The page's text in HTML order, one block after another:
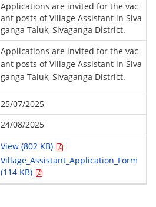
Applications are invited for the vac
ant posts of Village Assistant in Siva
ganga Taluk, Sivaganga District.
Applications are invited for the vac
ant posts of Village Assistant in Siva
ganga Taluk, Sivaganga District.
25/07/2025
24/08/2025
View (802 KB)
Village_Assistant_Application_Form
(114 KB)